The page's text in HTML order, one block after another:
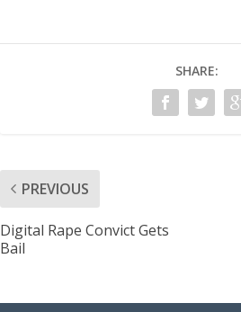
SHARE:
PREVIOUS
Digital Rape Convict Gets
Bail